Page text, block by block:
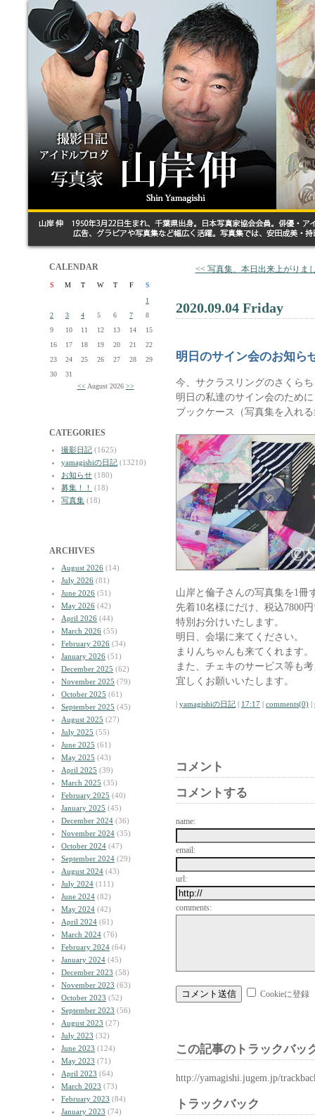
CALENDAR
S M T W T F
S
1
2
3 4 5 6 7
8
9
10 11 12 13 14
15
16
17 18 19 20 21
22
23
24 25 26 27 28
29
30
31
<< August 2026 >>
CATEGORIES
撮影日記 (1625)
yamagishiの日記 (13210)
お知らせ (180)
募集！！
(18)
写真集 (18)
ARCHIVES
August 2026 (14)
July 2026 (81)
June 2026 (51)
May 2026 (42)
April 2026 (44)
March 2026 (55)
February 2026 (34)
January 2026 (51)
December 2025 (62)
November 2025 (79)
October 2025 (61)
September 2025 (45)
August 2025 (27)
July 2025 (55)
June 2025 (61)
May 2025 (43)
April 2025 (39)
March 2025 (35)
February 2025 (40)
January 2025 (45)
December 2024 (36)
November 2024 (35)
October 2024 (47)
September 2024 (29)
August 2024 (43)
July 2024 (111)
June 2024 (82)
May 2024 (42)
April 2024 (61)
March 2024 (76)
February 2024 (64)
January 2024 (45)
December 2023 (58)
November 2023 (63)
October 2023 (52)
September 2023 (56)
August 2023 (27)
July 2023 (32)
June 2023 (124)
May 2023 (71)
April 2023 (64)
March 2023 (73)
February 2023 (84)
January 2023 (74)
<< 写真集、本日出来上がりま
2020.09.04 Friday
明日のサイン会のお知ら
今、サクラスリングのさくら
明日の私達のサイン会のため
ブックケース（写真集を入れ
山岸と倫子さんの写真集を1冊
先着10名様にだけ、税込7800
特別お分けいたします。
明日、会場に来てください。
まりんちゃんも来てくれます。
また、チェキのサービス等も
宜しくお願いいたします。
| yamagishiの日記 | 17:17 | comments(0) |
コメント
コメントする
name:
email:
url:
comments:
Cookieに登録
この記事のトラックバッ
http://yamagishi.jugem.jp/
トラックバック